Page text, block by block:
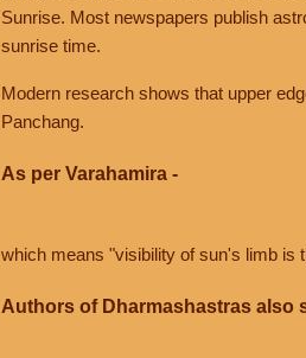
Sunrise. Most newspapers publish
sunrise time.
Modern research shows that upper
Panchang.
As per Varahamira -
which means "visibility of sun's limb is
Authors of Dharmashastras also